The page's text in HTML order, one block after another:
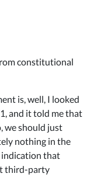
constitutional
is, well, I looked
and it told me that
we should just
nothing in the
indication that
third-party